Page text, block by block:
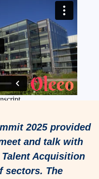
2025 provided
and talk with
Acquisition
sectors. The